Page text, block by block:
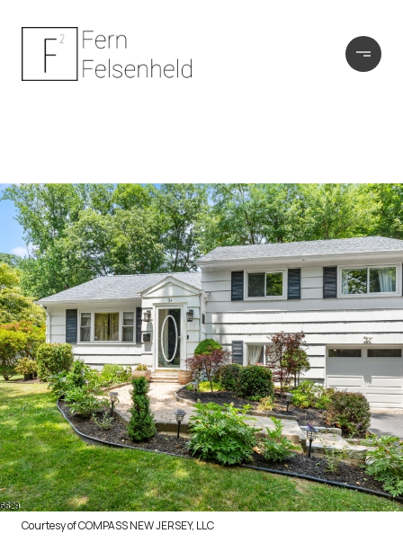
Courtesy of COMPASS NEW JERSEY, LLC